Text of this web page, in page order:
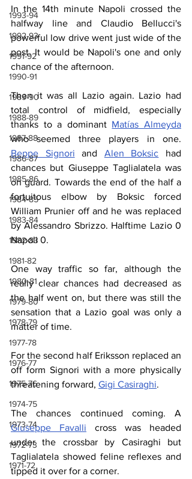
1993-94
1992-93
1991-92
1990-91
1989-90
1988-89
1987-88
1986-87
1985-86
1984-85
1983-84
1982-83
1981-82
1980-81
1979-80
1978-79
1977-78
1976-77
1975-76
1974-75
1973-74
1972-73
1971-72
In the 14th minute Napoli crossed the
halfway line and Claudio Bellucci's
powerful low drive went just wide of the
post. It would be Napoli's one and only
chance of the afternoon.
Then it was all Lazio again. Lazio had
total control of midfield, especially
thanks to a dominant Matías Almeyda
Beppe Signori and Alen Boksic had
chances but Giuseppe Taglialatela was
on guard. Towards the end of the half a
fortuitous elbow by Boksic forced
William Prunier off and he was replaced
by Alessandro Sbrizzo. Halftime Lazio 0
Napoli 0.
One way traffic so far, although the
really clear chances had decreased as
the half went on, but there was still the
sensation that a Lazio goal was only a
matter of time.
For the second half Eriksson replaced an
off form Signori with a more physically
threatening forward, Gigi Casiraghi.
Giuseppe Favalli cross was headed
under the crossbar by Casiraghi but
Taglialatela showed feline reflexes and
tipped it over for a corner.